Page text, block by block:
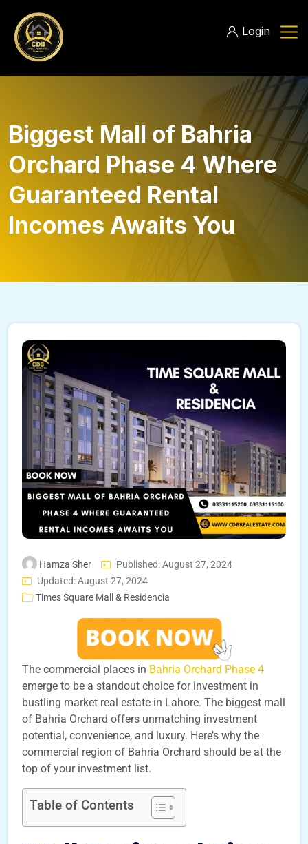
Login
Biggest Mall of Bahria
Orchard Phase 4 Where
Guaranteed Rental
Incomes Awaits You
Hamza Sher
Published: August 27, 2024
Updated: August 27, 2024
Times Square Mall & Residencia
The commercial places in Bahria Orchard Phase 4
emerge to be a standout choice for investment in
bustling market real estate in Lahore. The biggest mall
of Bahria Orchard offers unmatching investment
potential, convenience, and luxury. Here’s why the
commercial region of Bahria Orchard should be at the
top of your investment list.
Table of Contents